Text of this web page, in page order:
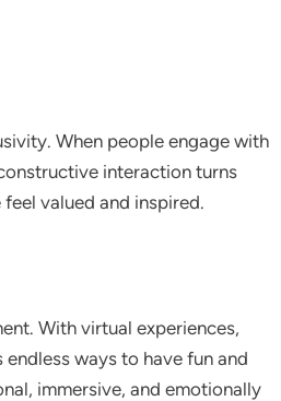
When people engage with
interaction turns
valued and inspired.
With virtual experiences,
ways to have fun and
immersive, and emotionally